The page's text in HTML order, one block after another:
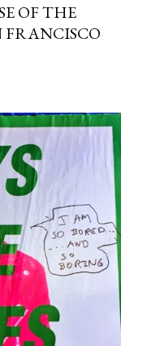
OF THE
FRANCISCO